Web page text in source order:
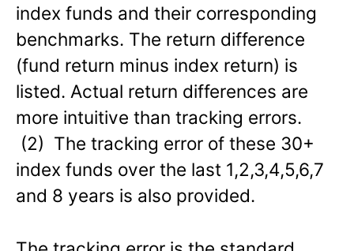
index funds and their corresponding
benchmarks. The return difference
(fund return minus index return) is
listed. Actual return differences are
more intuitive than tracking errors.
(2) The tracking error of these 30+
index funds over the last 1,2,3,4,5,6,7
and 8 years is also provided.